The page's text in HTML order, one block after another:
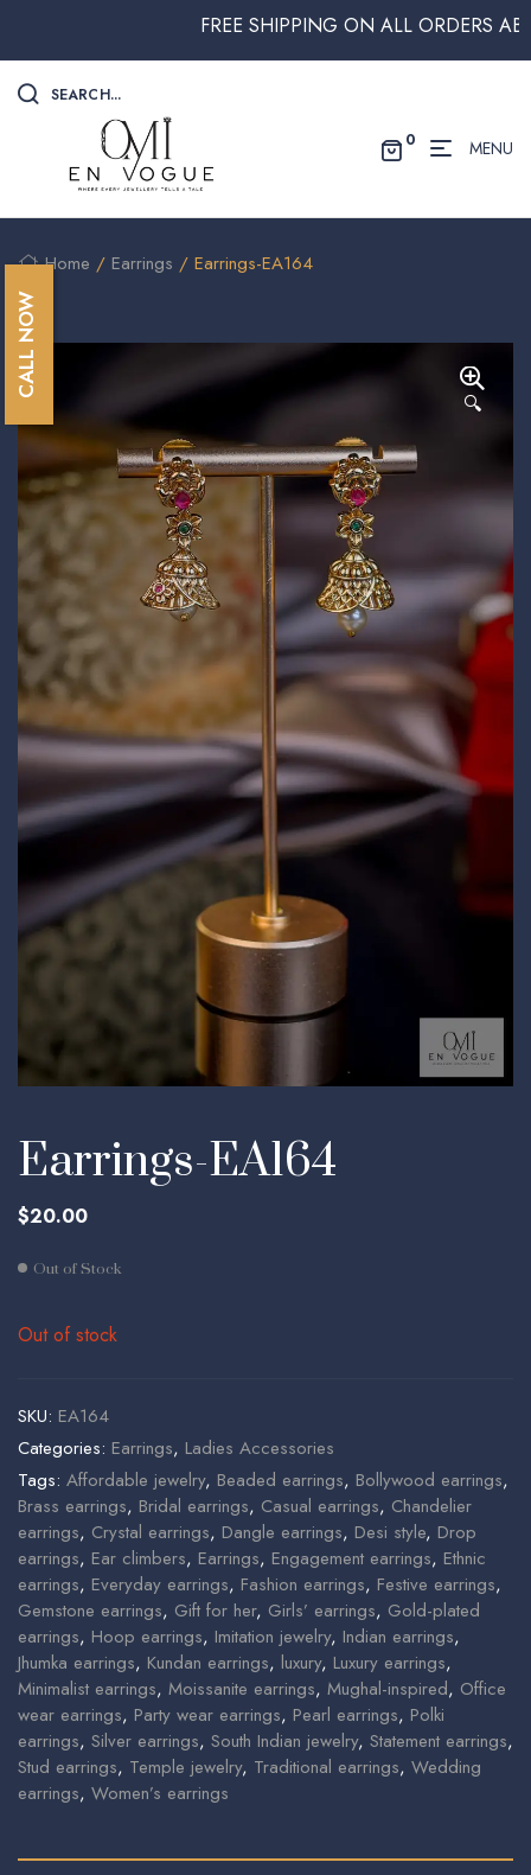
FREE SHIPPING ON ALL ORDERS ABOVE
SEARCH...
0 MENU
Home / Earrings / Earrings-EA164
🔍
Earrings-EA164
$20.00
Out of Stock
Out of stock
SKU: EA164
Categories: Earrings, Ladies Accessories
Tags: Affordable jewelry, Beaded earrings, Bollywood earrings,
Brass earrings, Bridal earrings, Casual earrings, Chandelier
earrings, Crystal earrings, Dangle earrings, Desi style, Drop
earrings, Ear climbers, Earrings, Engagement earrings, Ethnic
earrings, Everyday earrings, Fashion earrings, Festive earrings,
Gemstone earrings, Gift for her, Girls’ earrings, Gold-plated
earrings, Hoop earrings, Imitation jewelry, Indian earrings,
Jhumka earrings, Kundan earrings, luxury, Luxury earrings,
Minimalist earrings, Moissanite earrings, Mughal-inspired, Office
wear earrings, Party wear earrings, Pearl earrings, Polki
earrings, Silver earrings, South Indian jewelry, Statement earrings,
Stud earrings, Temple jewelry, Traditional earrings, Wedding
earrings, Women’s earrings
CALL NOW